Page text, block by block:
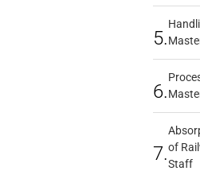
5.
6.
7.of
Staff